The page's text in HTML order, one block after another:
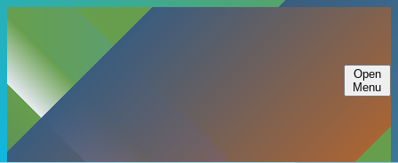
Open
Menu